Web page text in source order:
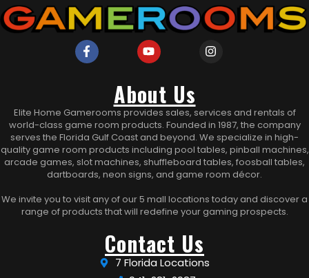
About Us
Elite Home Gamerooms provides sales, services and rentals of
world-class game room products. Founded in 1987, the company
serves the Florida Gulf Coast and beyond. We specialize in high-
quality game room products including pool tables, pinball machines,
arcade games, slot machines, shuffleboard tables, foosball tables,
dartboards, neon signs, and game room décor.
We invite you to visit any of our 5 mall locations today and discover a
range of products that will redefine your gaming prospects.
Contact Us
7 Florida Locations